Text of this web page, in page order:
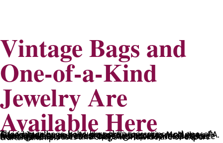
Vintage Bags and
One-of-a-Kind
Jewelry Are
Available Here
The vintage bags, belts, bespoke accessories, and one-of-a-kind jewelry we have are totally unique to McMurray, PA. Our fashion buyer works hard to inspect seams, judge fabric qualities, and check spot high-quality threads. Her thoroughness ensures the bags and accessories we source from fashion houses and shops worldwide are of expert craftsmanship.